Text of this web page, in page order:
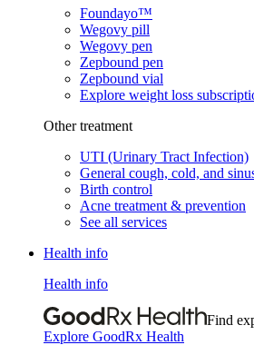
Foundayo™
Wegovy pill
Wegovy pen
Zepbound pen
Zepbound vial
Explore weight loss
Other treatment
UTI (Urinary Tract Infection)
General cough, cold, and
Birth control
Acne treatment & prevention
See all services
Health info
Health info
Find
Explore GoodRx Health